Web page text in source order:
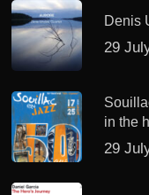
Denis
29
in the
29